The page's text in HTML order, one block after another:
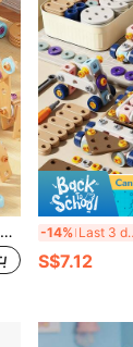
124/126pcs Electric Screwdriver, Screws, Boards, Wheels And Tools DIY Assembly Construction Toy Set, STEM Learning Toy For Boys Aged 3-8 -14%
S$7.12